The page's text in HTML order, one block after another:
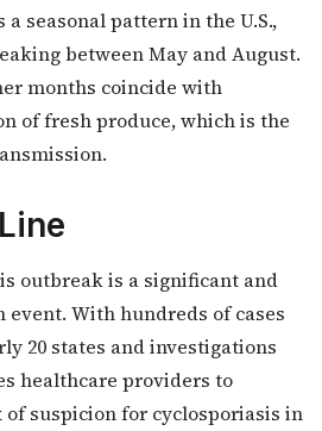
seasonal pattern in the U.S.,
between May and August.
months coincide with
of fresh produce, which is the
outbreak is a significant and
With hundreds of cases
20 states and investigations
healthcare providers to
suspicion for cyclosporiasis in